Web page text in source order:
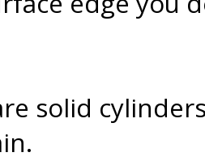
solid